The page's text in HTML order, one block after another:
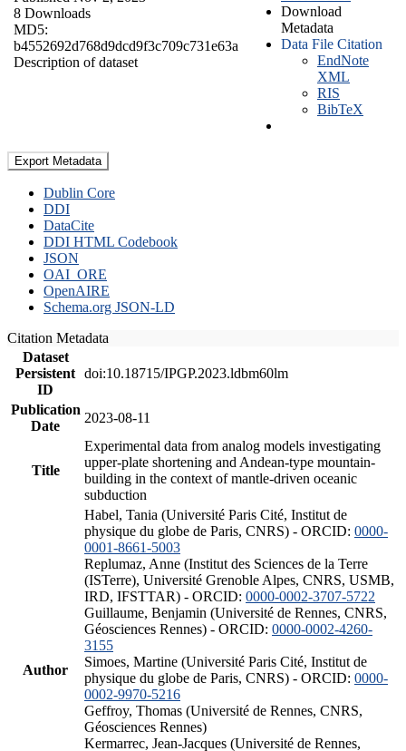
8 Downloads
MD5:
b4552692d768d9dcd9f3c709c731e63a
Description of dataset
Download
Metadata
Data File Citation
EndNote
XML
RIS
BibTeX
Export Metadata
Dublin Core
DDI
DataCite
DDI HTML Codebook
JSON
OAI_ORE
OpenAIRE
Schema.org JSON-LD
Citation Metadata
Dataset
Persistent
ID
doi:10.18715/IPGP.2023.ldbm60lm
Publication
Date
2023-08-11
Title
Experimental data from analog models investigating
upper-plate shortening and Andean-type mountain-
building in the context of mantle-driven oceanic
subduction
Author
Habel, Tania (Université Paris Cité, Institut de
physique du globe de Paris, CNRS) - ORCID: 0000-
0001-8661-5003
Replumaz, Anne (Institut des Sciences de la Terre
(ISTerre), Université Grenoble Alpes, CNRS, USMB,
IRD, IFSTTAR) - ORCID: 0000-0002-3707-5722
Guillaume, Benjamin (Université de Rennes, CNRS,
Géosciences Rennes) - ORCID: 0000-0002-4260-
3155
Simoes, Martine (Université Paris Cité, Institut de
physique du globe de Paris, CNRS) - ORCID: 0000-
0002-9970-5216
Geffroy, Thomas (Université de Rennes, CNRS,
Géosciences Rennes)
Kermarrec, Jean-Jacques (Université de Rennes,